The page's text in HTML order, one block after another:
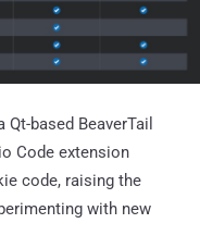
based BeaverTail
Code extension
code, raising the
with new